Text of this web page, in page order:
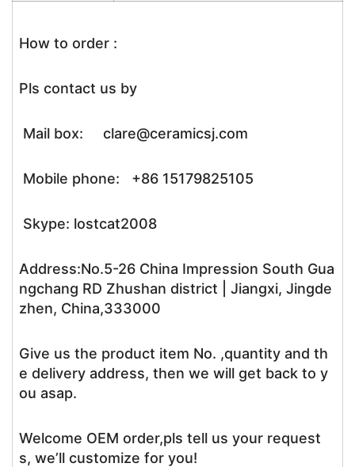
How to order :
Pls contact us by
Mail box: clare@ceramicsj.com
Mobile phone: +86 15179825105
Skype: lostcat2008
Address:No.5-26 China Impression South Gua
ngchang RD Zhushan district | Jiangxi, Jingde
zhen, China,333000
Give us the product item No. ,quantity and th
e delivery address, then we will get back to y
ou asap.
Welcome OEM order,pls tell us your request
s, we’ll customize for you!